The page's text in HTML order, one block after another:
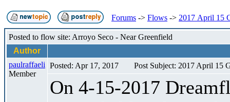
Forums -> Flows -> 2017 April 15
Posted to flow site: Arroyo Seco - Near Greenfield
Author
paulraffaeli
Member
Posted: Apr 17, 2017 Post Subject: 2017 April 15
On 4-15-2017